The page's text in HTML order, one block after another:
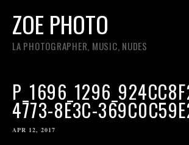
ZOE PHOTO
LA PHOTOGRAPHER, MUSIC, NUDES
4773-8E3C-
APR 12, 2017